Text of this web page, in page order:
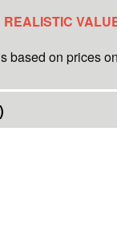
on prices